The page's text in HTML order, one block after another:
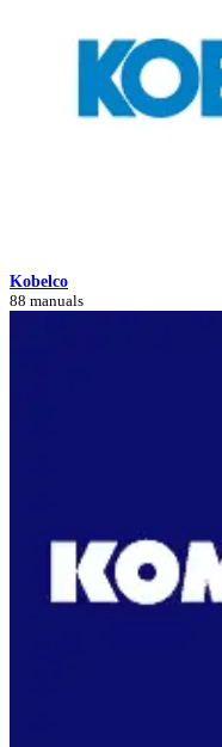
Kobelco
88 manuals